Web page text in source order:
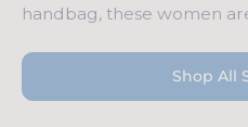
handbag, these women
Shop All